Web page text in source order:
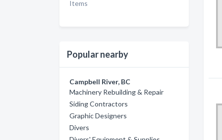
Items
Popular nearby
Campbell River, BC
Machinery Rebuilding & Repair
Siding Contractors
Graphic Designers
Divers